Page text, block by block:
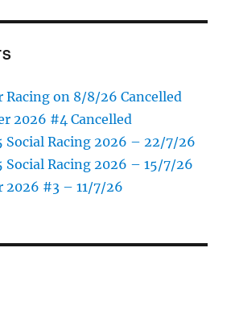
Racing on 8/8/26 Cancelled
2026 #4 Cancelled
Social Racing 2026 – 22/7/26
Social Racing 2026 – 15/7/26
2026 #3 – 11/7/26